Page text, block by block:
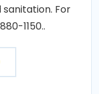
For
1150..